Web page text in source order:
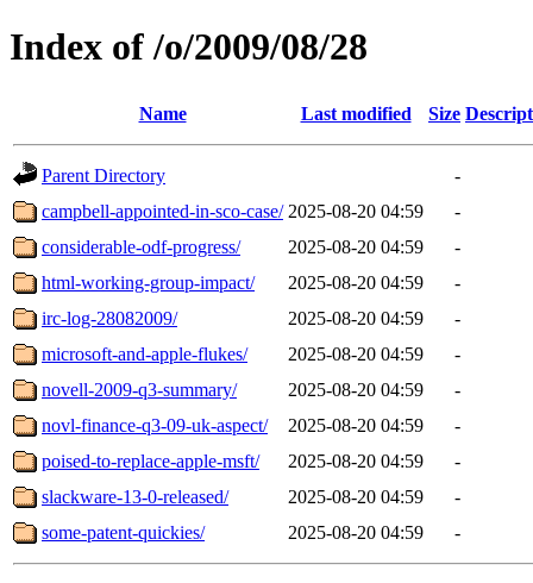
Index of /o/2009/08/28
Name Last modified Size
Parent Directory
-
campbell-appointed-in-sco-case/ 2025-08-20 04:59
-
considerable-odf-progress/
2025-08-20 04:59
-
html-working-group-impact/
2025-08-20 04:59
-
irc-log-28082009/
2025-08-20 04:59
-
microsoft-and-apple-flukes/
2025-08-20 04:59
-
novell-2009-q3-summary/
2025-08-20 04:59
-
novl-finance-q3-09-uk-aspect/
2025-08-20 04:59
-
poised-to-replace-apple-msft/
2025-08-20 04:59
-
slackware-13-0-released/
2025-08-20 04:59
-
some-patent-quickies/
2025-08-20 04:59 -